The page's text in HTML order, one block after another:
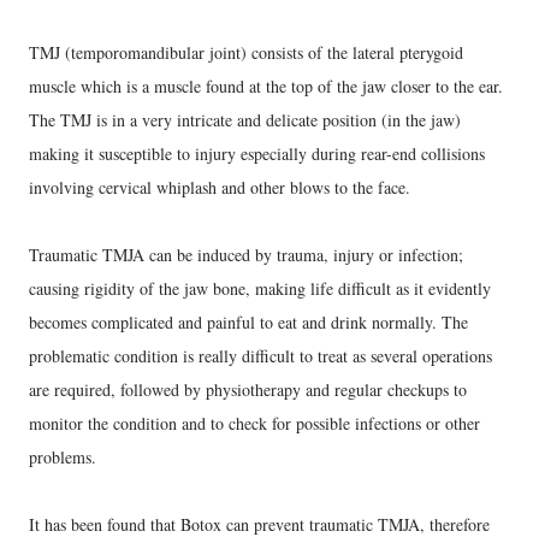
TMJ (temporomandibular joint) consists of the lateral pterygoid
muscle which is a muscle found at the top of the jaw closer to the ear.
The TMJ is in a very intricate and delicate position (in the jaw)
making it susceptible to injury especially during rear-end collisions
involving cervical whiplash and other blows to the face.
Traumatic TMJA can be induced by trauma, injury or infection;
causing rigidity of the jaw bone, making life difficult as it evidently
becomes complicated and painful to eat and drink normally. The
problematic condition is really difficult to treat as several operations
are required, followed by physiotherapy and regular checkups to
monitor the condition and to check for possible infections or other
problems.
It has been found that Botox can prevent traumatic TMJA, therefore